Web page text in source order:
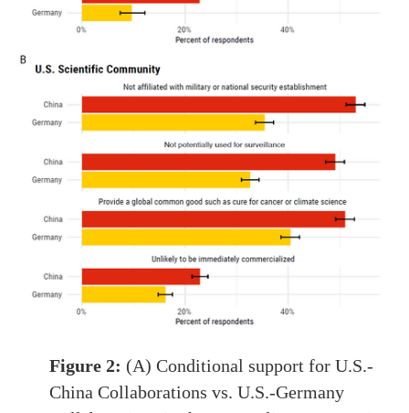
Figure 2: (A) Conditional support for U.S.-
China Collaborations vs. U.S.-Germany